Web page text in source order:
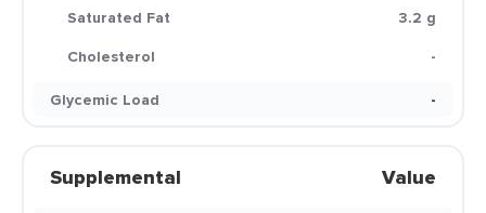
Saturated Fat
3.2 g
Cholesterol
-
Glycemic Load
-
Supplemental Value